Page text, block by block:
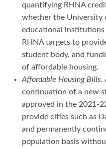
quantifying RHNA
whether the University
educational institutions
RHNA targets to
student body, and
of affordable housing.
Affordable Housing Bills.
continuation of a new
approved in the 2021-
provide cities such as
and permanently
population basis